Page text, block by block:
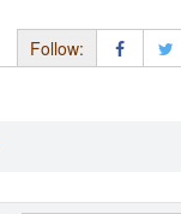
Follow: